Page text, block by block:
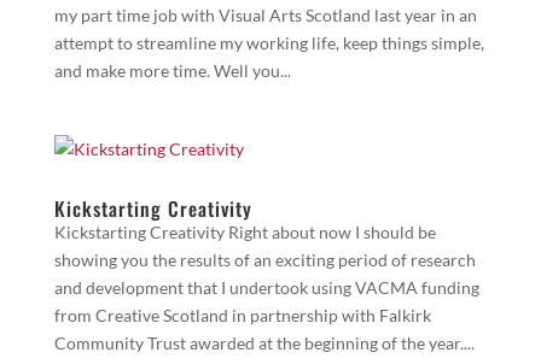
my part time job with Visual Arts Scotland last year in an
attempt to streamline my working life, keep things simple,
and make more time. Well you...
Kickstarting Creativity
Kickstarting Creativity Right about now I should be
showing you the results of an exciting period of research
and development that I undertook using VACMA funding
from Creative Scotland in partnership with Falkirk
Community Trust awarded at the beginning of the year....